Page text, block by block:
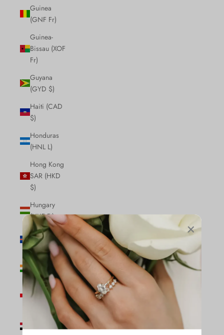
Guinea
(GNF Fr)
Guinea-
Bissau (XOF
Fr)
Guyana
(GYD $)
Haiti (CAD
$)
Honduras
(HNL L)
Hong Kong
SAR (HKD
$)
Hungary
(HUF Ft)
Iceland (ISK
kr)
India (INR
₹)
Indonesia
(IDR Rp)
Iraq (CAD
$)